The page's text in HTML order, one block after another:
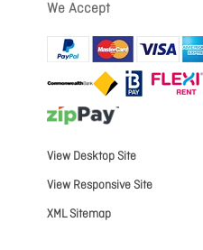
We Accept
View Desktop Site
View Responsive Site
XML Sitemap